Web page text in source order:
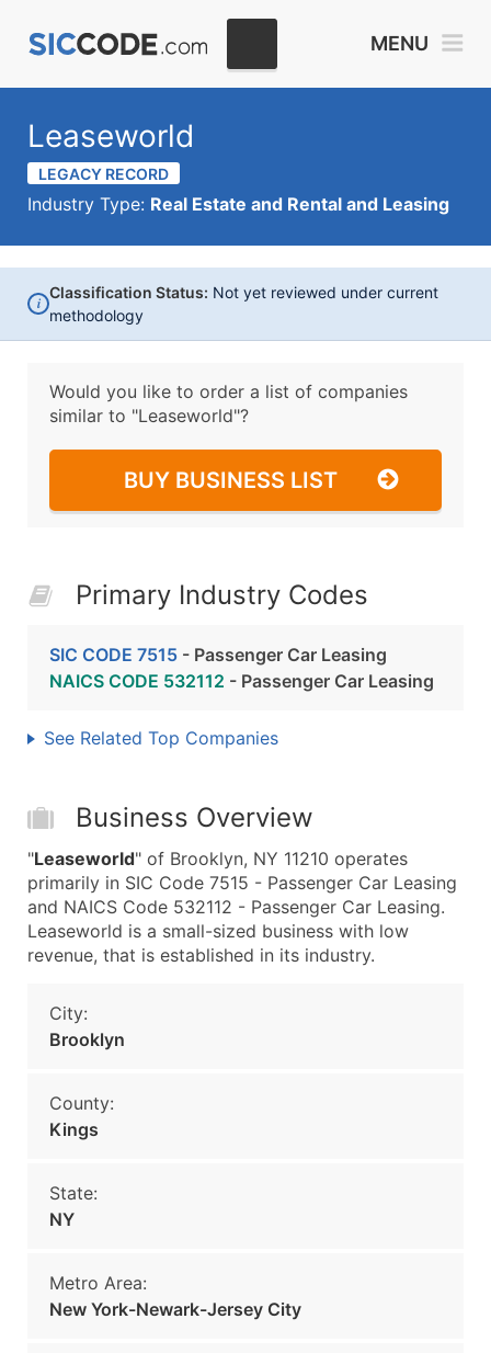
MENU
Leaseworld
LEGACY RECORD
Industry Type: Real Estate and Rental and Leasing
i
Classification Status: Not yet reviewed under current
methodology
Would you like to order a list of companies
similar to "Leaseworld"?
BUY BUSINESS LIST
Primary Industry Codes
SIC CODE 7515 - Passenger Car Leasing
NAICS CODE 532112 - Passenger Car Leasing
See Related Top Companies
Business Overview
"Leaseworld" of Brooklyn, NY 11210 operates
primarily in SIC Code 7515 - Passenger Car Leasing
and NAICS Code 532112 - Passenger Car Leasing.
Leaseworld is a small-sized business with low
revenue, that is established in its industry.
City:
Brooklyn
County:
Kings
State:
NY
Metro Area:
New York-Newark-Jersey City